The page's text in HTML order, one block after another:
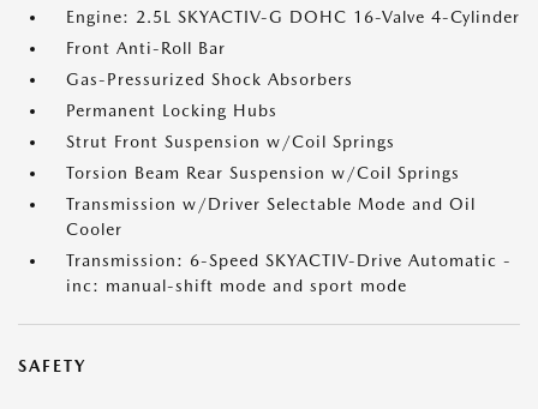
Engine: 2.5L SKYACTIV-G DOHC 16-Valve 4-Cylinder
Front Anti-Roll Bar
Gas-Pressurized Shock Absorbers
Permanent Locking Hubs
Strut Front Suspension w/Coil Springs
Torsion Beam Rear Suspension w/Coil Springs
Transmission w/Driver Selectable Mode and Oil
Cooler
Transmission: 6-Speed SKYACTIV-Drive Automatic -
inc: manual-shift mode and sport mode
SAFETY